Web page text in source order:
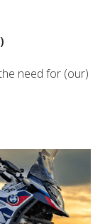
need for (our)